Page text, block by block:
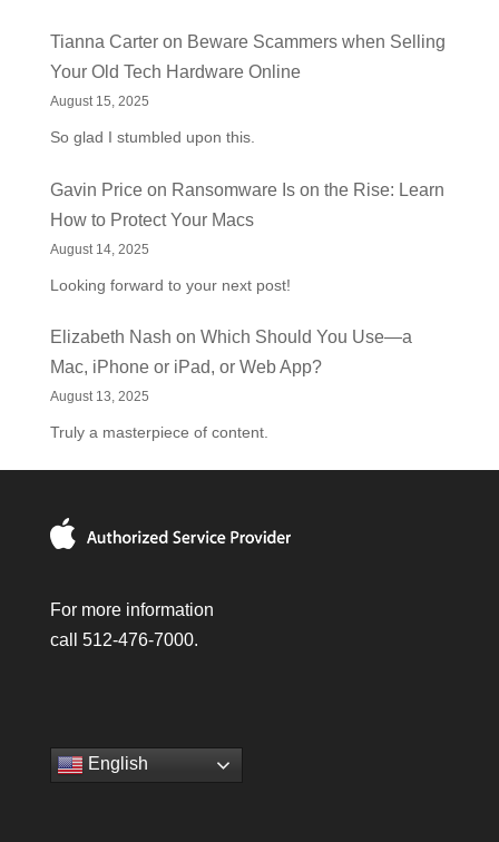
Tianna Carteron Beware Scammers when Selling
Your Old Tech Hardware Online
August 15, 2025
So glad I stumbled upon this.
Gavin Priceon Ransomware Is on the Rise: Learn
How to Protect Your Macs
August 14, 2025
Looking forward to your next post!
Elizabeth Nash on Which Should You Use—a
Mac, iPhone or iPad, or Web App?
August 13, 2025
Truly a masterpiece of content.
For more information
call 512-476-7000.
English